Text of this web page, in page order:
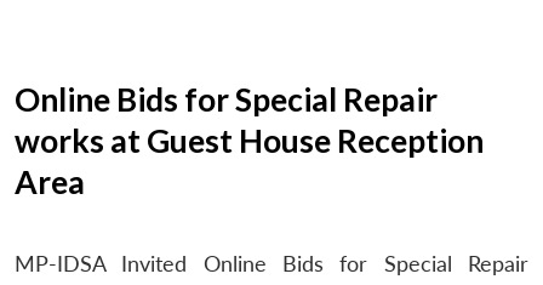
Online Bids for Special Repair
works at Guest House Reception
Area
MP-IDSA Invited Online Bids for Special Repair